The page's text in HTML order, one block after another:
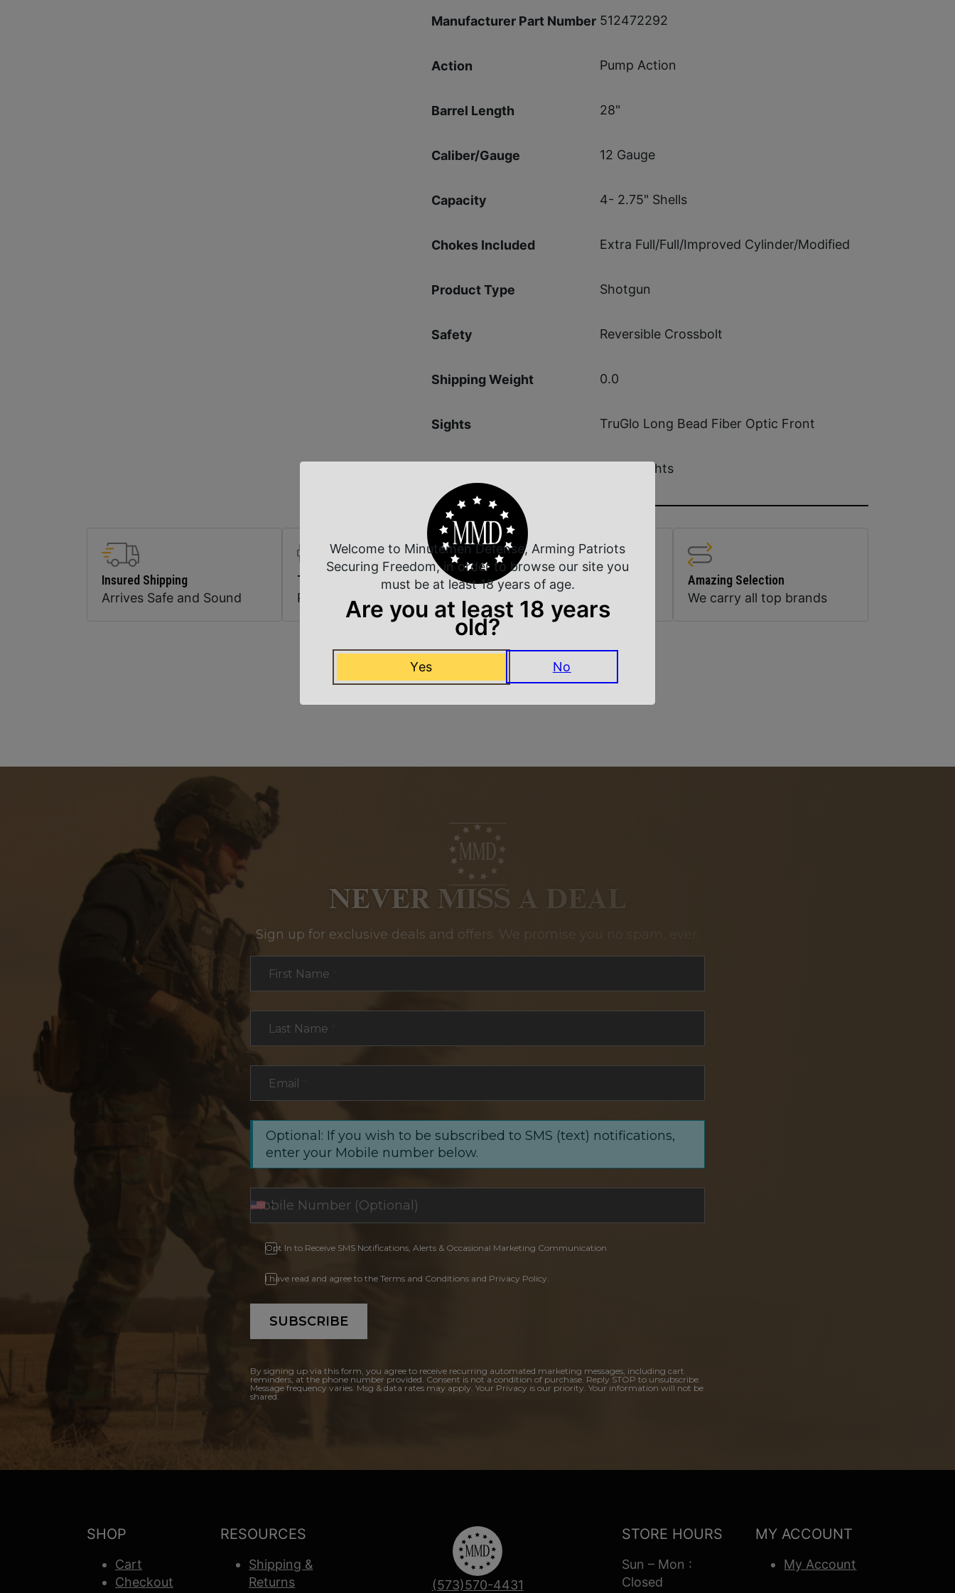
Manufacturer Part Number 512472292
Action Pump Action
Barrel Length 28"
Caliber/Gauge 12 Gauge
Capacity 4- 2.75" Shells
Chokes Included Extra Full/Full/Improved Cylinder/Modified
Product Type Shotgun
Safety Reversible Crossbolt
Shipping Weight 0.0
Sights TruGlo Long Bead Fiber Optic Front
Fixed Sights
Insured Shipping
Arrives Safe and Sound
Top Rate Customer Service
Prompt Communication
Safe Payments
Trusted SSL Protection
Amazing Selection
We carry all top brands
Related Products
NEVER MISS A DEAL
Sign up for exclusive deals and offers. We promise you no spam, ever.
First Name
Last Name
Email
Optional: If you wish to be subscribed to SMS (text) notifications,
enter your Mobile number below.
Opt In to Receive SMS Notifications, Alerts & Occasional Marketing Communication
I have read and agree to the Terms and Conditions and Privacy Policy.
SUBSCRIBE
By signing up via this form, you agree to receive recurring automated marketing messages, including cart
reminders, at the phone number provided. Consent is not a condition of purchase. Reply STOP to unsubscribe.
Message frequency varies. Msg & data rates may apply. Your Privacy is our priority. Your information will not be
shared.
SHOP
Cart
Checkout
RESOURCES
Shipping &
Returns
(573)570-4431
STORE HOURS
Sun – Mon :
Closed
MY ACCOUNT
My Account
Welcome to Minutemen Defense, Arming Patriots
Securing Freedom, in order to browse our site you
must be at least 18 years of age.
Are you at least 18 years
old?
Yes No